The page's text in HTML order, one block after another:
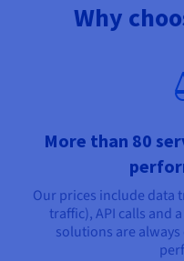
Why
More than 80
Our prices include data
traffic), API calls and
solutions are